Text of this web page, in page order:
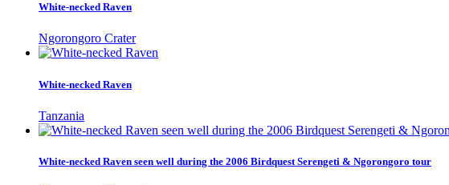
White-necked Raven
Ngorongoro Crater
White-necked Raven
Tanzania
White-necked Raven seen well during the 2006 Birdquest Serengeti & Ngorongoro tour